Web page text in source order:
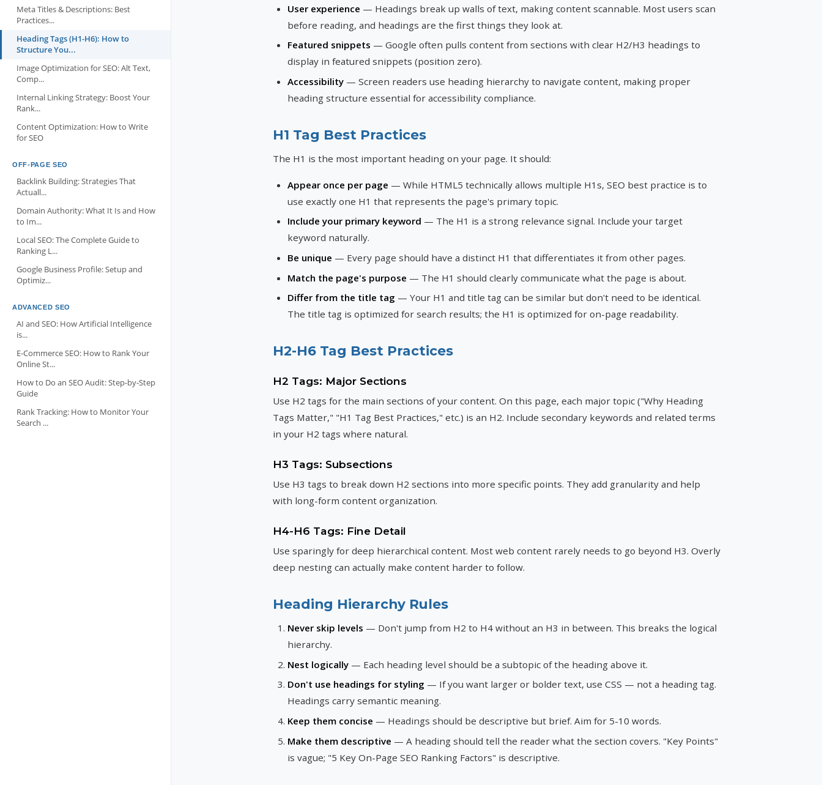
Meta Titles & Descriptions: Best
Practices...
Heading Tags (H1-H6): How to
Structure You...
Image Optimization for SEO: Alt Text,
Comp...
Internal Linking Strategy: Boost Your
Rank...
Content Optimization: How to Write
for SEO
OFF-PAGE SEO
Backlink Building: Strategies That
Actuall...
Domain Authority: What It Is and How
to Im...
Local SEO: The Complete Guide to
Ranking L...
Google Business Profile: Setup and
Optimiz...
ADVANCED SEO
AI and SEO: How Artificial Intelligence
is...
E-Commerce SEO: How to Rank Your
Online St...
How to Do an SEO Audit: Step-by-Step
Guide
Rank Tracking: How to Monitor Your
Search ...
User experience — Headings break up walls of text, making content scannable. Most users scan
before reading, and headings are the first things they look at.
Featured snippets — Google often pulls content from sections with clear H2/H3 headings to
display in featured snippets (position zero).
Accessibility — Screen readers use heading hierarchy to navigate content, making proper
heading structure essential for accessibility compliance.
H1 Tag Best Practices
The H1 is the most important heading on your page. It should:
Appear once per page — While HTML5 technically allows multiple H1s, SEO best practice is to
use exactly one H1 that represents the page's primary topic.
Include your primary keyword — The H1 is a strong relevance signal. Include your target
keyword naturally.
Be unique — Every page should have a distinct H1 that differentiates it from other pages.
Match the page's purpose — The H1 should clearly communicate what the page is about.
Differ from the title tag — Your H1 and title tag can be similar but don't need to be identical.
The title tag is optimized for search results; the H1 is optimized for on-page readability.
H2-H6 Tag Best Practices
H2 Tags: Major Sections
Use H2 tags for the main sections of your content. On this page, each major topic ("Why Heading
Tags Matter," "H1 Tag Best Practices," etc.) is an H2. Include secondary keywords and related terms
in your H2 tags where natural.
H3 Tags: Subsections
Use H3 tags to break down H2 sections into more specific points. They add granularity and help
with long-form content organization.
H4-H6 Tags: Fine Detail
Use sparingly for deep hierarchical content. Most web content rarely needs to go beyond H3. Overly
deep nesting can actually make content harder to follow.
Heading Hierarchy Rules
Never skip levels — Don't jump from H2 to H4 without an H3 in between. This breaks the logical
hierarchy.
Nest logically — Each heading level should be a subtopic of the heading above it.
Don't use headings for styling — If you want larger or bolder text, use CSS — not a heading tag.
Headings carry semantic meaning.
Keep them concise — Headings should be descriptive but brief. Aim for 5-10 words.
Make them descriptive — A heading should tell the reader what the section covers. "Key Points"
is vague; "5 Key On-Page SEO Ranking Factors" is descriptive.